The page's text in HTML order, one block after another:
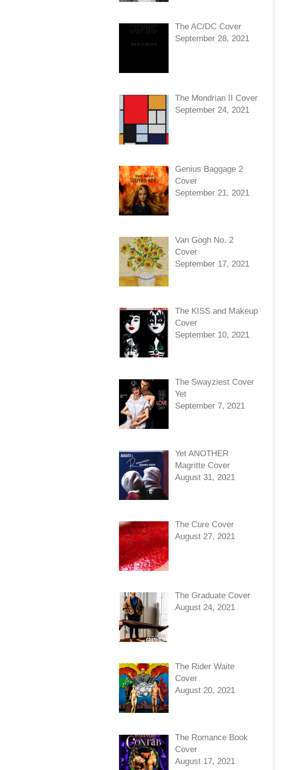
The AC/DC Cover
September 28, 2021
The Mondrian II Cover
September 24, 2021
Genius Baggage 2
Cover
September 21, 2021
Van Gogh No. 2
Cover
September 17, 2021
The KISS and Makeup
Cover
September 10, 2021
The Swayziest Cover
Yet
September 7, 2021
Yet ANOTHER
Magritte Cover
August 31, 2021
The Cure Cover
August 27, 2021
The Graduate Cover
August 24, 2021
The Rider Waite
Cover
August 20, 2021
The Romance Book
Cover
August 17, 2021